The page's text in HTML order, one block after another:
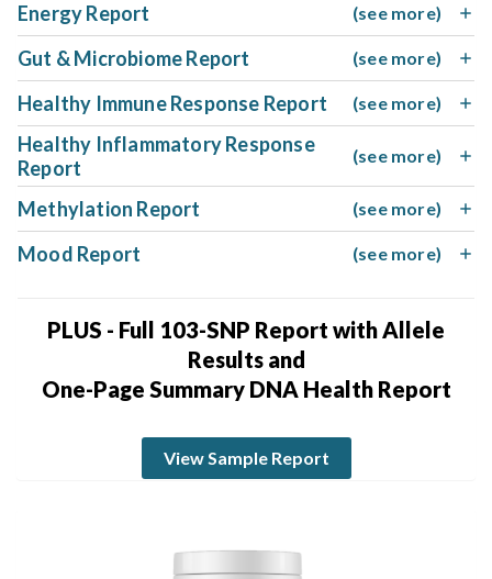
Energy Report (see more)
Gut & Microbiome Report (see more)
Healthy Immune Response Report (see more)
Healthy Inflammatory Response
Report
(see more)
Methylation Report (see more)
Mood Report (see more)
PLUS - Full 103-SNP Report with Allele
Results and
One-Page Summary DNA Health Report
View Sample Report